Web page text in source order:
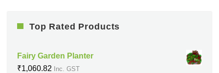
Top Rated Products
Fairy Garden Planter
₹1,060.82 Inc. GST